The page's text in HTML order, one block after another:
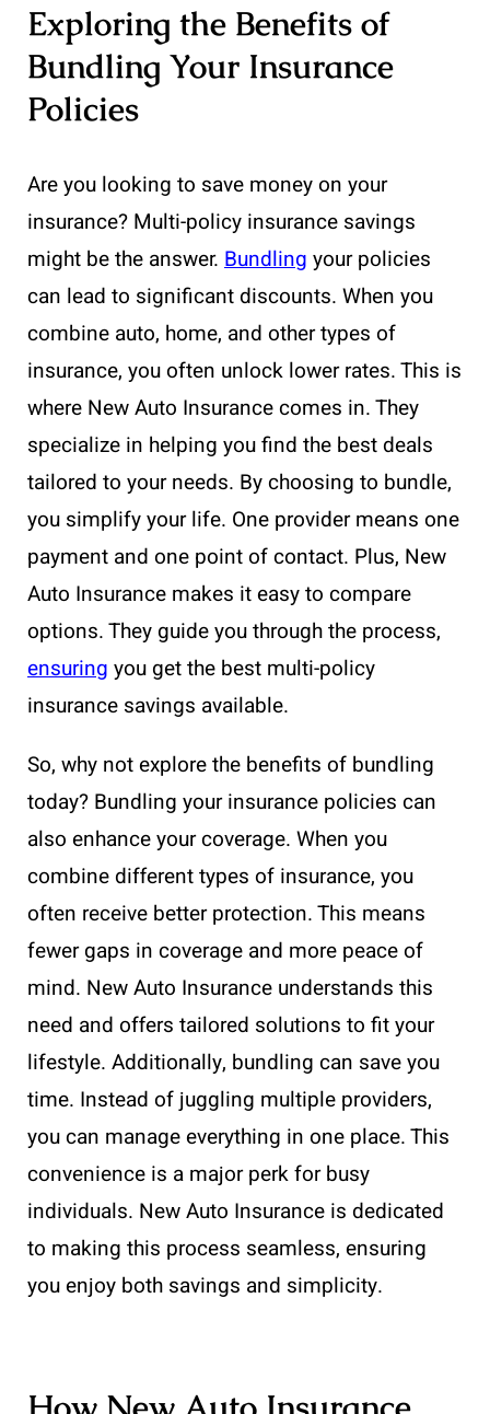
Exploring the Benefits of
Bundling Your Insurance
Policies
Are you looking to save money on your
insurance? Multi-policy insurance savings
might be the answer. Bundling your policies
can lead to significant discounts. When you
combine auto, home, and other types of
insurance, you often unlock lower rates. This is
where New Auto Insurance comes in. They
specialize in helping you find the best deals
tailored to your needs. By choosing to bundle,
you simplify your life. One provider means one
payment and one point of contact. Plus, New
Auto Insurance makes it easy to compare
options. They guide you through the process,
ensuring you get the best multi-policy
insurance savings available.
So, why not explore the benefits of bundling
today? Bundling your insurance policies can
also enhance your coverage. When you
combine different types of insurance, you
often receive better protection. This means
fewer gaps in coverage and more peace of
mind. New Auto Insurance understands this
need and offers tailored solutions to fit your
lifestyle. Additionally, bundling can save you
time. Instead of juggling multiple providers,
you can manage everything in one place. This
convenience is a major perk for busy
individuals. New Auto Insurance is dedicated
to making this process seamless, ensuring
you enjoy both savings and simplicity.